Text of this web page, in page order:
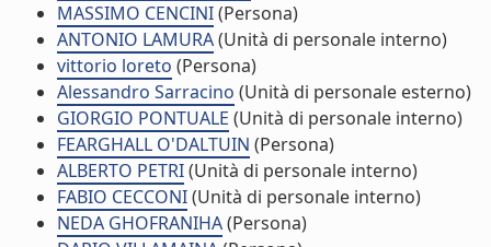
MASSIMO CENCINI(Persona)
ANTONIO LAMURA(Unità di personale interno)
vittorio loreto (Persona)
Alessandro Sarracino (Unità di personale esterno)
GIORGIO PONTUALE (Unità di personale interno)
FEARGHALL O'DALTUIN (Persona)
ALBERTO PETRI(Unità di personale interno)
FABIO CECCONI(Unità di personale interno)
NEDA GHOFRANIHA(Persona)